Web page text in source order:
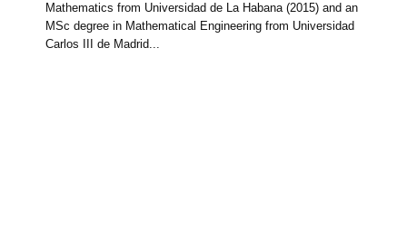
Mathematics from Universidad de La Habana (2015) and an
MSc degree in Mathematical Engineering from Universidad
Carlos III de Madrid...